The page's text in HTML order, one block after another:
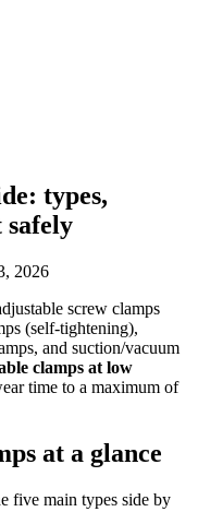
types,
safely
2026
screw clamps
(self-tightening),
and suction/vacuum
clamps at low
time to a maximum of
at a glance
five main types side by